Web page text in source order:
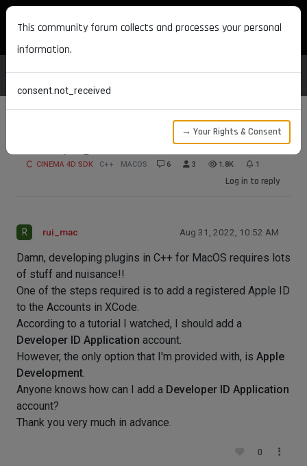
MAXON DEVELOPERS
CINEMA 4D SDK C++ MACOS 6 3 1.8K 1
Log in to reply
R rui_mac Aug 31, 2022, 10:52 AM
Damn, developing plugins in C++ for MacOS requires lots
of stuff and nuisance!!
One of the steps required is to add a registered Apple ID
to the Accounts in XCode.
According to a tutorial I watched, I should add a
Developer ID Application account.
However, the only option that I'm provided with, is Apple
Development.
Anyone knows how can I add a Developer ID Application
account?
Thank you very much in advance.
0
This community forum collects and processes your personal
information.
consent.not_received
→ Your Rights & Consent